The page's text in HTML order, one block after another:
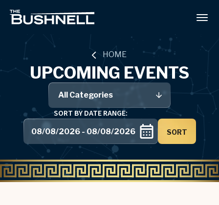
content
Search
HOME
UPCOMING EVENTS
All Categories
SORT BY DATE RANGE:
SORT